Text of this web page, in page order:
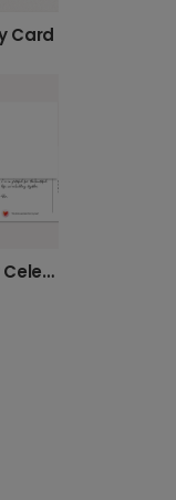
Card
I Can Climb Now! New Baby Celebration Card